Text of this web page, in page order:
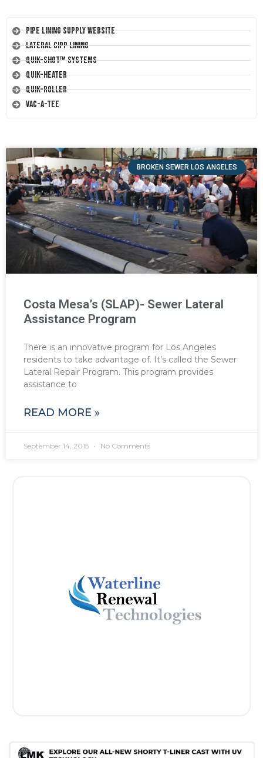
Pipe Lining Supply Website
Lateral CIPP Lining
Quik-Shot™ Systems
Quik-Heater
Quik-Roller
Vac-A-Tee
BROKEN SEWER LOS ANGELES
Costa Mesa’s (SLAP)- Sewer Lateral
Assistance Program
There is an innovative program for Los Angeles
residents to take advantage of. It’s called the Sewer
Lateral Repair Program. This program provides
assistance to
READ MORE »
September 14, 2015 No Comments